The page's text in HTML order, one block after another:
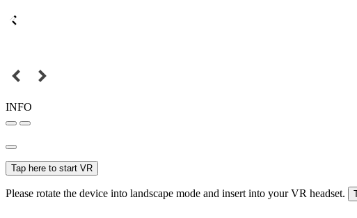
INFO
Tap here to start VR
Please rotate the device into landscape mode and insert into your VR headset.